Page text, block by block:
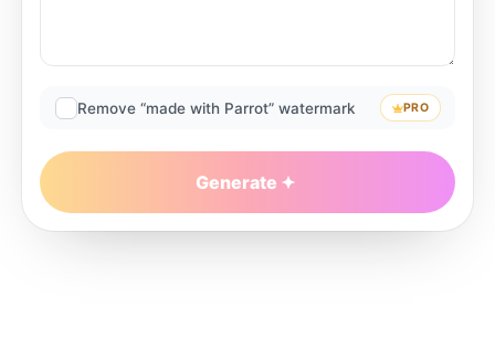
Remove “made with Parrot” watermark PRO
Generate